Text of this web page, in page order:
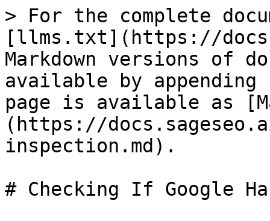
> For the complete
[llms.txt](https://
Markdown versions of
available by
page is available as
(https://
inspection.md).
# Checking If Google